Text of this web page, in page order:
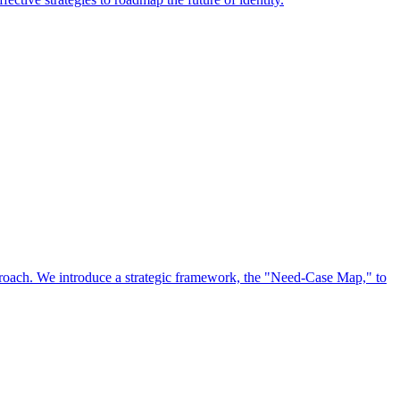
We introduce a strategic framework, the "Need-Case Map," to